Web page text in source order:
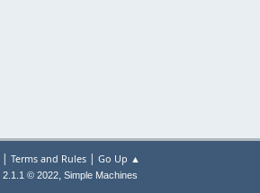
| Terms and Rules| Go Up ▲
2.1.1 © 2022, Simple Machines